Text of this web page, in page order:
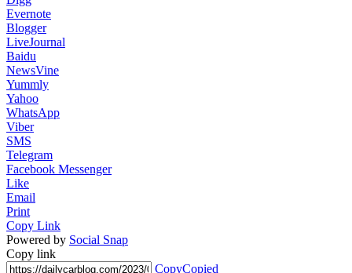
Evernote
Blogger
LiveJournal
Baidu
NewsVine
Yummly
Yahoo
WhatsApp
Viber
SMS
Telegram
Facebook Messenger
Like
Email
Print
Copy Link
Powered by Social Snap
Copy link
CopyCopied